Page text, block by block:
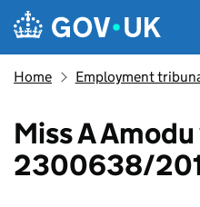
Skip to main content
Navigation menu
Home Employment
Miss A
2300638/